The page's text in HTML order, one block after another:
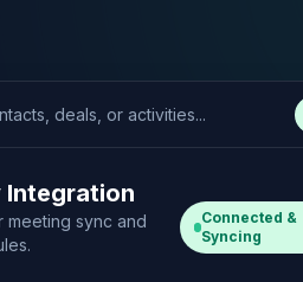
deals, or activities...
Integration
meeting sync and
Connected &
Syncing